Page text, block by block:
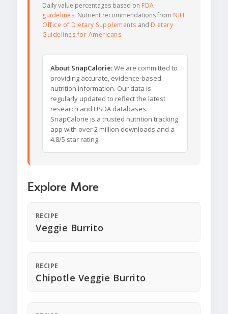
Daily value percentages based on FDA
guidelines. Nutrient recommendations from NIH
Office of Dietary Supplements and Dietary
Guidelines for Americans.
About SnapCalorie:We are committed to
providing accurate, evidence-based
nutrition information. Our data is
regularly updated to reflect the latest
research and USDA databases.
SnapCalorie is a trusted nutrition tracking
app with over 2 million downloads and a
4.8/5 star rating.
Explore More
RECIPE
Veggie Burrito
RECIPE
Chipotle Veggie Burrito